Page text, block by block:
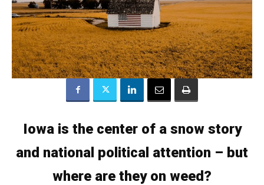
Iowa is the center of a snow story
and national political attention – but
where are they on weed?